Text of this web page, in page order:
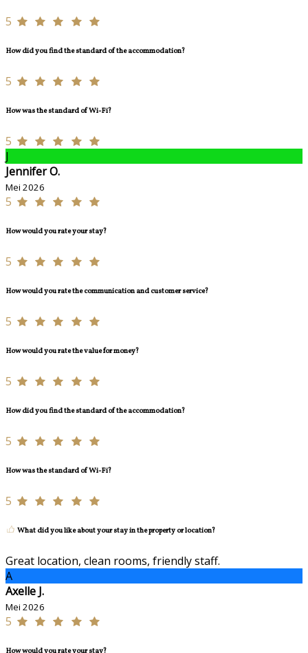
5
How did you find the standard of the accommodation?
5
How was the standard of Wi-Fi?
5
J
Jennifer O.
Mei 2026
5
How would you rate your stay?
5
How would you rate the communication and customer service?
5
How would you rate the value for money?
5
How did you find the standard of the accommodation?
5
How was the standard of Wi-Fi?
5
What did you like about your stay in the property or location?
Great location, clean rooms, friendly staff.
A
Axelle J.
Mei 2026
5